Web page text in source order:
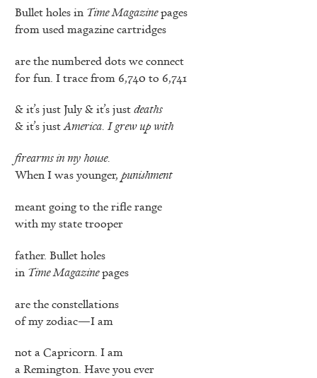
Bullet holes in Time Magazinepages
from used magazine cartridges
are the numbered dots we connect
for fun. I trace from 6,740 to 6,741
& it’s just July & it’s justdeaths
& it’s justAmerica. I grew up with
firearms in my house.
When I was younger, punishment
meant going to the rifle range
with my state trooper
father. Bullet holes
in Time Magazinepages
are the constellations
of my zodiac—I am
not a Capricorn. I am
a Remington. Have you ever